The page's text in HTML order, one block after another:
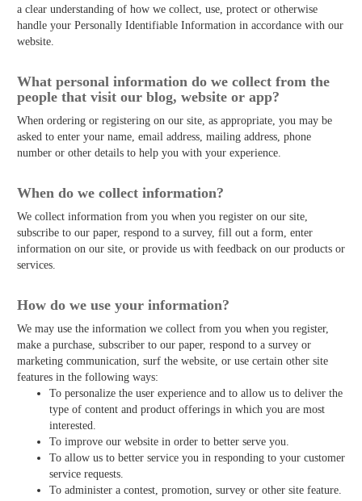
a clear understanding of how we collect, use, protect or otherwise
handle your Personally Identifiable Information in accordance with our
website.
What personal information do we collect from the
people that visit our blog, website or app?
When ordering or registering on our site, as appropriate, you may be
asked to enter your name, email address, mailing address, phone
number or other details to help you with your experience.
When do we collect information?
We collect information from you when you register on our site,
subscribe to our paper, respond to a survey, fill out a form, enter
information on our site, or provide us with feedback on our products or
services.
How do we use your information?
We may use the information we collect from you when you register,
make a purchase, subscriber to our paper, respond to a survey or
marketing communication, surf the website, or use certain other site
features in the following ways:
To personalize the user experience and to allow us to deliver the
type of content and product offerings in which you are most
interested.
To improve our website in order to better serve you.
To allow us to better service you in responding to your customer
service requests.
To administer a contest, promotion, survey or other site feature.